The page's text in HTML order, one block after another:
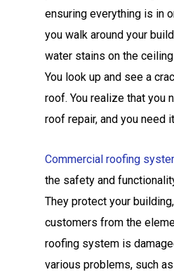
ensuring everything is in
you walk around your
water stains on the
You look up and see a
roof. You realize that you
roof repair, and you need
Commercial roofing
the safety and
They protect your
customers from the
roofing system is
various problems, such